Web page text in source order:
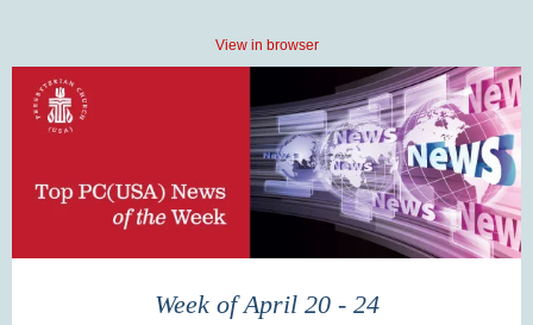
View in browser
Week of April 20 - 24